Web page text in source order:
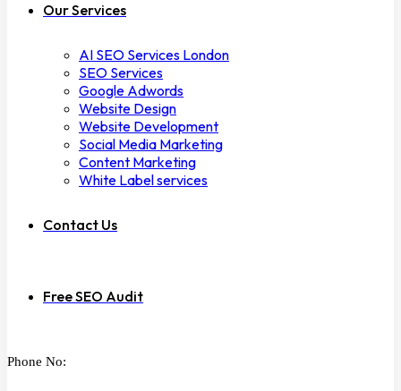
Our Services
AI SEO Services London
SEO Services
Google Adwords
Website Design
Website Development
Social Media Marketing
Content Marketing
White Label services
Contact Us
Free SEO Audit
Phone No: